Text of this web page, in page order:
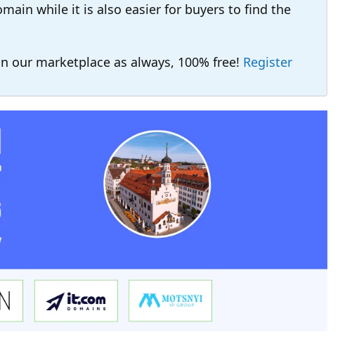
while it is also easier for buyers to find the
our marketplace as always, 100% free! Register